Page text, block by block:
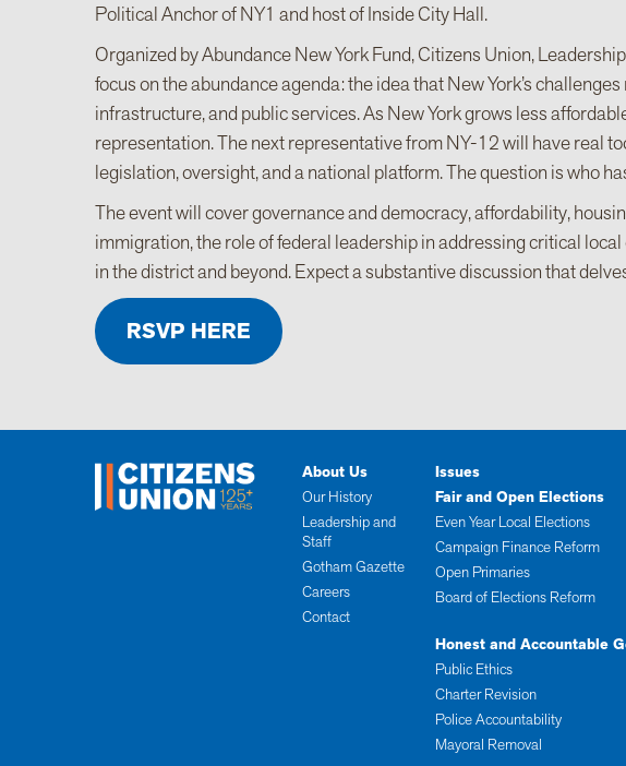
Political Anchor of NY1 and host of Inside City Hall.
Organized by Abundance New York Fund, Citizens Union,
focus on the abundance agenda: the idea that New York’s
infrastructure, and public services. As New York grows less
representation. The next representative from NY-12 will have real
legislation, oversight, and a national platform. The question is who
The event will cover governance and democracy, affordability,
immigration, the role of federal leadership in addressing critical
in the district and beyond. Expect a substantive discussion that
RSVP HERE
About Us
Our History
Leadership and
Staff
Gotham Gazette
Careers
Contact
Issues
Fair and Open Elections
Even Year Local Elections
Campaign Finance Reform
Open Primaries
Board of Elections Reform
Honest and Accountable
Public Ethics
Charter Revision
Police Accountability
Mayoral Removal